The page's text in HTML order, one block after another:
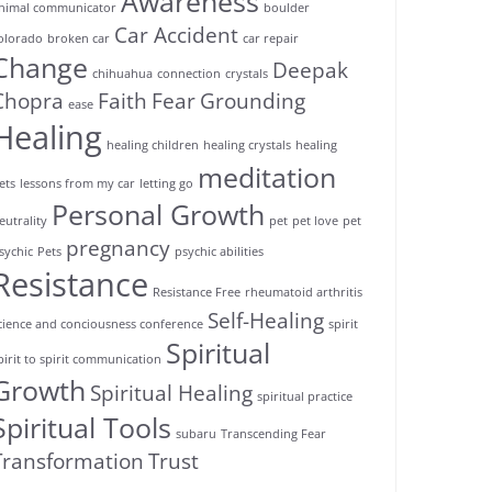
communicator
boulder
broken car Car Accident car repair
chihuahua connection crystals Deepak
ease Faith Fear Grounding
healing children healing crystals healing
lessons from my car letting go meditation
Personal Growth pet pet love pet
Pets pregnancy psychic abilities
Resistance Free rheumatoid arthritis
and conciousness conference Self-Healing spirit
to spirit communication Spiritual
Spiritual Healing spiritual practice
Tools subaru Transcending Fear
Trust